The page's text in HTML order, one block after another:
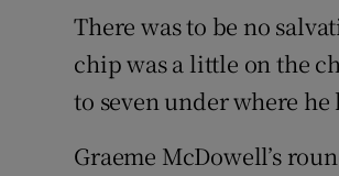
There was to be no
chip was a little on the
to seven under where he
Graeme McDowell’s